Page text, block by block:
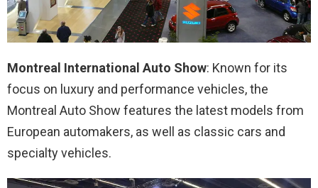
Montreal International Auto Show: Known for its
focus on luxury and performance vehicles, the
Montreal Auto Show features the latest models from
European automakers, as well as classic cars and
specialty vehicles.